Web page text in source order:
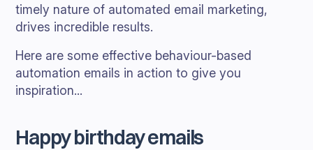
timely nature of automated email marketing,
drives incredible results.
Here are some effective behaviour-based
automation emails in action to give you
inspiration...
Happy birthday emails